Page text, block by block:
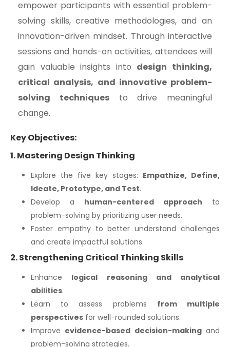
empower participants with essential problem-
solving skills, creative methodologies, and an
innovation-driven mindset. Through interactive
sessions and hands-on activities, attendees will
gain valuable insights into design thinking,
critical analysis, and innovative problem-
solving techniquesto drive meaningful
change.
Key Objectives:
1. Mastering Design Thinking
Explore the five key stages: Empathize, Define,
Ideate, Prototype, and Test.
Develop a human-centered approach to
problem-solving by prioritizing user needs.
Foster empathy to better understand challenges
and create impactful solutions.
2. Strengthening Critical Thinking Skills
Enhance logical reasoning and analytical
abilities.
Learn to assess problems from multiple
perspectives for well-rounded solutions.
Improve evidence-based decision-makingand
problem-solving strategies.